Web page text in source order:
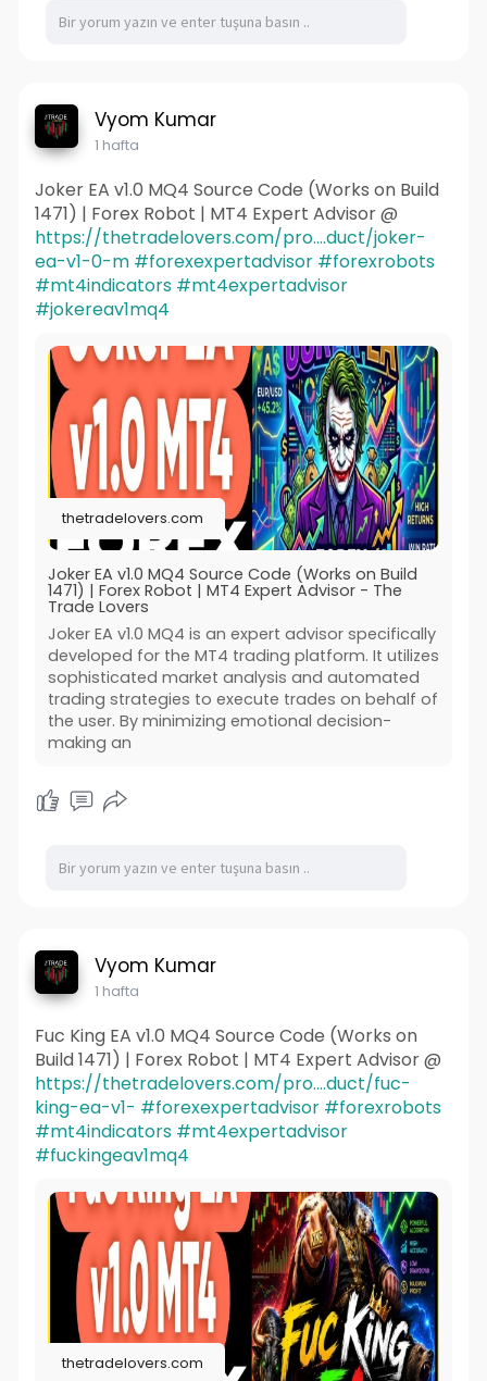
Vyom Kumar
1 hafta
Joker EA v1.0 MQ4 Source Code (Works on Build
1471) | Forex Robot | MT4 Expert Advisor @
https://thetradelovers.com/pro....duct/joker-
ea-v1-0-m #forexexpertadvisor #forexrobots
#mt4indicators #mt4expertadvisor
#jokereav1mq4
thetradelovers.com
Joker EA v1.0 MQ4 Source Code (Works on Build
1471) | Forex Robot | MT4 Expert Advisor - The
Trade Lovers
Joker EA v1.0 MQ4 is an expert advisor specifically
developed for the MT4 trading platform. It utilizes
sophisticated market analysis and automated
trading strategies to execute trades on behalf of
the user. By minimizing emotional decision-
making an
Vyom Kumar
1 hafta
Fuc King EA v1.0 MQ4 Source Code (Works on
Build 1471) | Forex Robot | MT4 Expert Advisor @
https://thetradelovers.com/pro....duct/fuc-
king-ea-v1- #forexexpertadvisor #forexrobots
#mt4indicators #mt4expertadvisor
#fuckingeav1mq4
thetradelovers.com